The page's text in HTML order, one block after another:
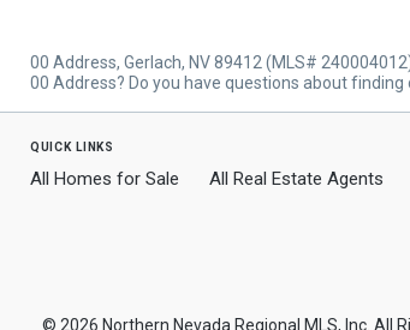
00 Address, Gerlach, NV 89412 (MLS#
00 Address? Do you have questions about
quick links
All Homes for Sale All Real Estate Agents
© 2026 Northern Nevada Regional MLS, Inc. All